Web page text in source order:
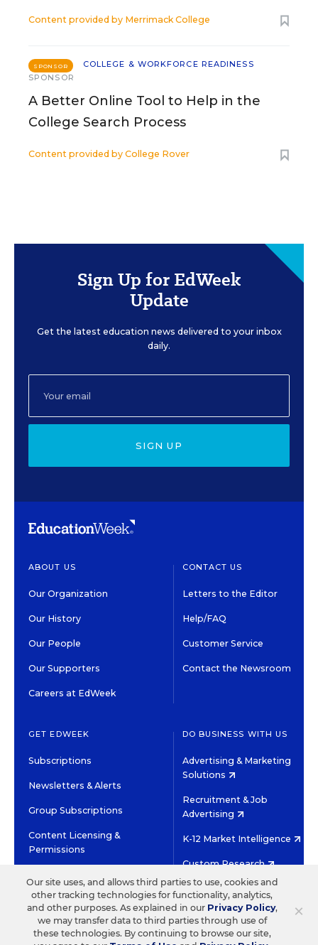
Content provided by Merrimack College
SPONSOR
COLLEGE & WORKFORCE READINESS
SPONSOR
A Better Online Tool to Help in the
College Search Process
Content provided by College Rover
Sign Up for EdWeek
Update
Get the latest education news delivered to your inbox
daily.
SIGN UP
ABOUT US
Our Organization
Our History
Our People
Our Supporters
Careers at EdWeek
CONTACT US
Letters to the Editor
Help/FAQ
Customer Service
Contact the Newsroom
GET EDWEEK
Subscriptions
Newsletters & Alerts
Group Subscriptions
Content Licensing &
Permissions
DO BUSINESS WITH US
Advertising & Marketing
Solutions
Recruitment & Job
Advertising
K-12 Market Intelligence
Custom Research
©2026 EDITORIAL PROJECTS IN EDUCATION, INC.
TERMS OF USE
PRIVACY POLICY
TWITTERINSTAGRAM
YOUTUBEFACEBOOK
×
Our site uses, and allows third parties to use, cookies and
other tracking technologies for functionality, analytics,
and other purposes. As explained in our Privacy Policy,
we may transfer data to third parties through use of
these technologies. By continuing to browse our site,